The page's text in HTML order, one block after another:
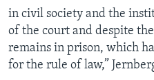
in civil society and the
of the court and despite
remains in prison, which
for the rule of law,”